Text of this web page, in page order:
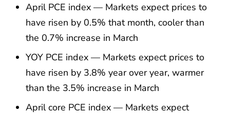
April PCE index — Markets expect prices to
have risen by 0.5% that month, cooler than
the 0.7% increase in March
YOY PCE index — Markets expect prices to
have risen by 3.8% year over year, warmer
than the 3.5% increase in March
April core PCE index — Markets expect